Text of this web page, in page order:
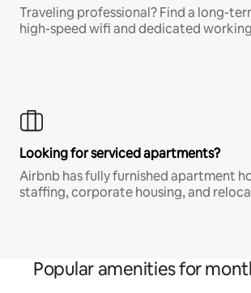
Traveling professional? Find a long-
high-speed wifi and dedicated
Looking for serviced apartments?
Airbnb has fully furnished apartment
staffing, corporate housing, and
Popular amenities for